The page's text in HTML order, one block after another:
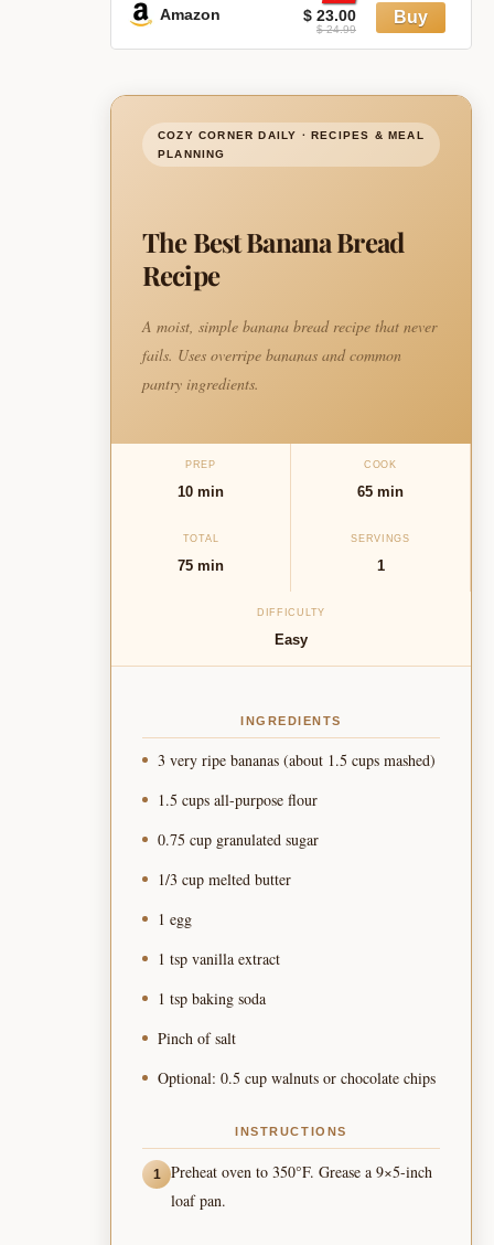
Amazon $ 23.00
$ 24.99
COZY CORNER DAILY · RECIPES & MEAL
PLANNING
The Best Banana Bread
Recipe
A moist, simple banana bread recipe that never
fails. Uses overripe bananas and common
pantry ingredients.
PREP
10 min
COOK
65 min
TOTAL
75 min
SERVINGS
1
DIFFICULTY
Easy
INGREDIENTS
3 very ripe bananas (about 1.5 cups mashed)
1.5 cups all-purpose flour
0.75 cup granulated sugar
1/3 cup melted butter
1 egg
1 tsp vanilla extract
1 tsp baking soda
Pinch of salt
Optional: 0.5 cup walnuts or chocolate chips
INSTRUCTIONS
1
Preheat oven to 350°F. Grease a 9×5-inch
loaf pan.